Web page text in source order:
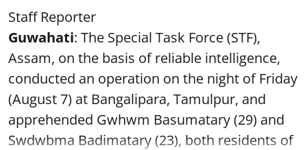
Staff Reporter
Guwahati: The Special Task Force (STF),
Assam, on the basis of reliable intelligence,
conducted an operation on the night of Friday
(August 7) at Bangalipara, Tamulpur, and
apprehended Gwhwm Basumatary (29) and
Swdwbma Badimatary (23), both residents of